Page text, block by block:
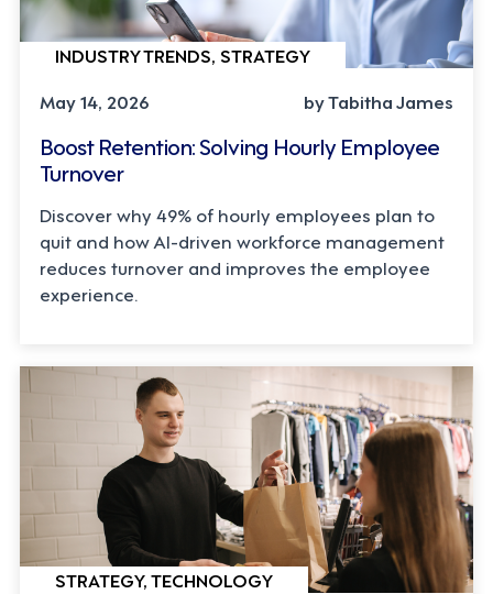
INDUSTRY TRENDS, STRATEGY
May 14, 2026
by Tabitha James
Boost Retention: Solving Hourly Employee
Turnover
Discover why 49% of hourly employees plan to
quit and how AI-driven workforce management
reduces turnover and improves the employee
experience.
STRATEGY, TECHNOLOGY